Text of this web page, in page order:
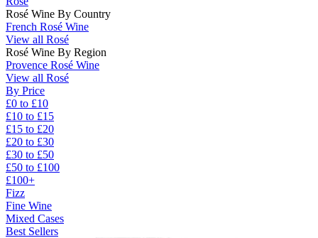
Rosé Wine By Country
French Rosé Wine
View all Rosé
Rosé Wine By Region
Provence Rosé Wine
View all Rosé
By Price
£0 to £10
£10 to £15
£15 to £20
£20 to £30
£30 to £50
£50 to £100
£100+
Fizz
Fine Wine
Mixed Cases
Best Sellers